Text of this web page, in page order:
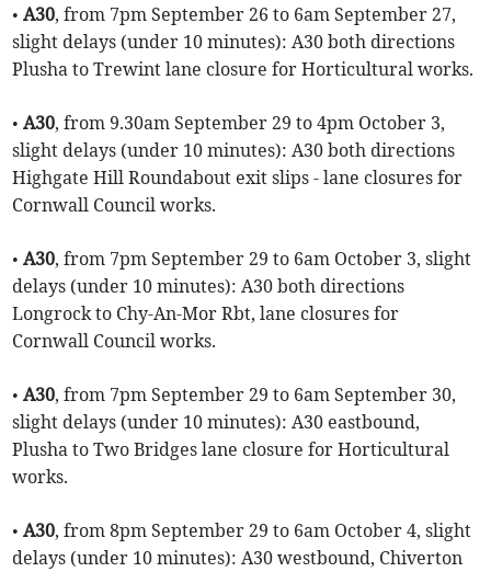
•A30, from 7pm September 26 to 6am September 27,
slight delays (under 10 minutes): A30 both directions
Plusha to Trewint lane closure for Horticultural works.
•A30, from 9.30am September 29 to 4pm October 3,
slight delays (under 10 minutes): A30 both directions
Highgate Hill Roundabout exit slips - lane closures for
Cornwall Council works.
•A30, from 7pm September 29 to 6am October 3, slight
delays (under 10 minutes): A30 both directions
Longrock to Chy-An-Mor Rbt, lane closures for
Cornwall Council works.
•A30, from 7pm September 29 to 6am September 30,
slight delays (under 10 minutes): A30 eastbound,
Plusha to Two Bridges lane closure for Horticultural
works.
•A30, from 8pm September 29 to 6am October 4, slight
delays (under 10 minutes): A30 westbound, Chiverton